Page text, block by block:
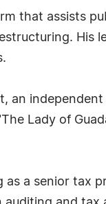
that assists
His
an
Lady of
as a senior tax